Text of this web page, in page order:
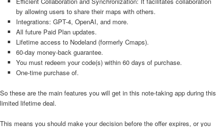
by allowing users to share their maps with others.
Integrations: GPT-4, OpenAI, and more.
All future Paid Plan updates.
Lifetime access to Nodeland (formerly Cmaps).
60-day money-back guarantee.
You must redeem your code(s) within 60 days of purchase.
One-time purchase of.
So these are the main features you will get in this note-taking app during this
limited lifetime deal.
This means you should make your decision before the offer expires, or you